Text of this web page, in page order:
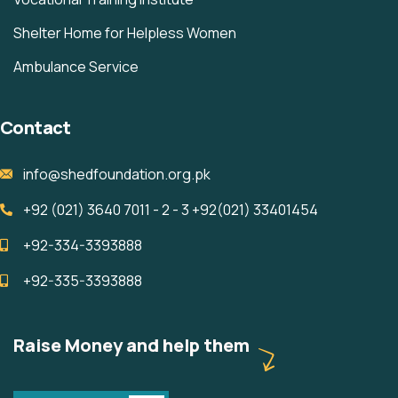
Shelter Home for Helpless Women
Ambulance Service
Contact
info@shedfoundation.org.pk
+92 (021) 3640 7011 - 2 - 3 +92(021) 33401454 ‎ ‎ ‎ ‎ ‎ ‎ ‎ ‎ ‎ ‎ ‎ ‎ ‎ ‎
+92-334-3393888
+92-335-3393888
Raise Money and help them